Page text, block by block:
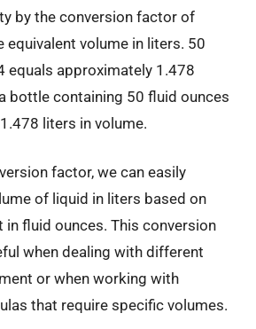
by the conversion factor of
equivalent volume in liters. 50
equals approximately 1.478
bottle containing 50 fluid ounces
liters in volume.
factor, we can easily
of liquid in liters based on
in fluid ounces. This conversion
when dealing with different
or when working with
that require specific volumes.